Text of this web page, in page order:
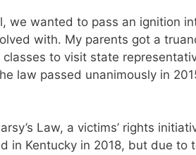
we wanted to pass an ignition
with. My parents got a
to visit state
law passed unanimously in
Law, a victims’ rights
in Kentucky in 2018, but due to